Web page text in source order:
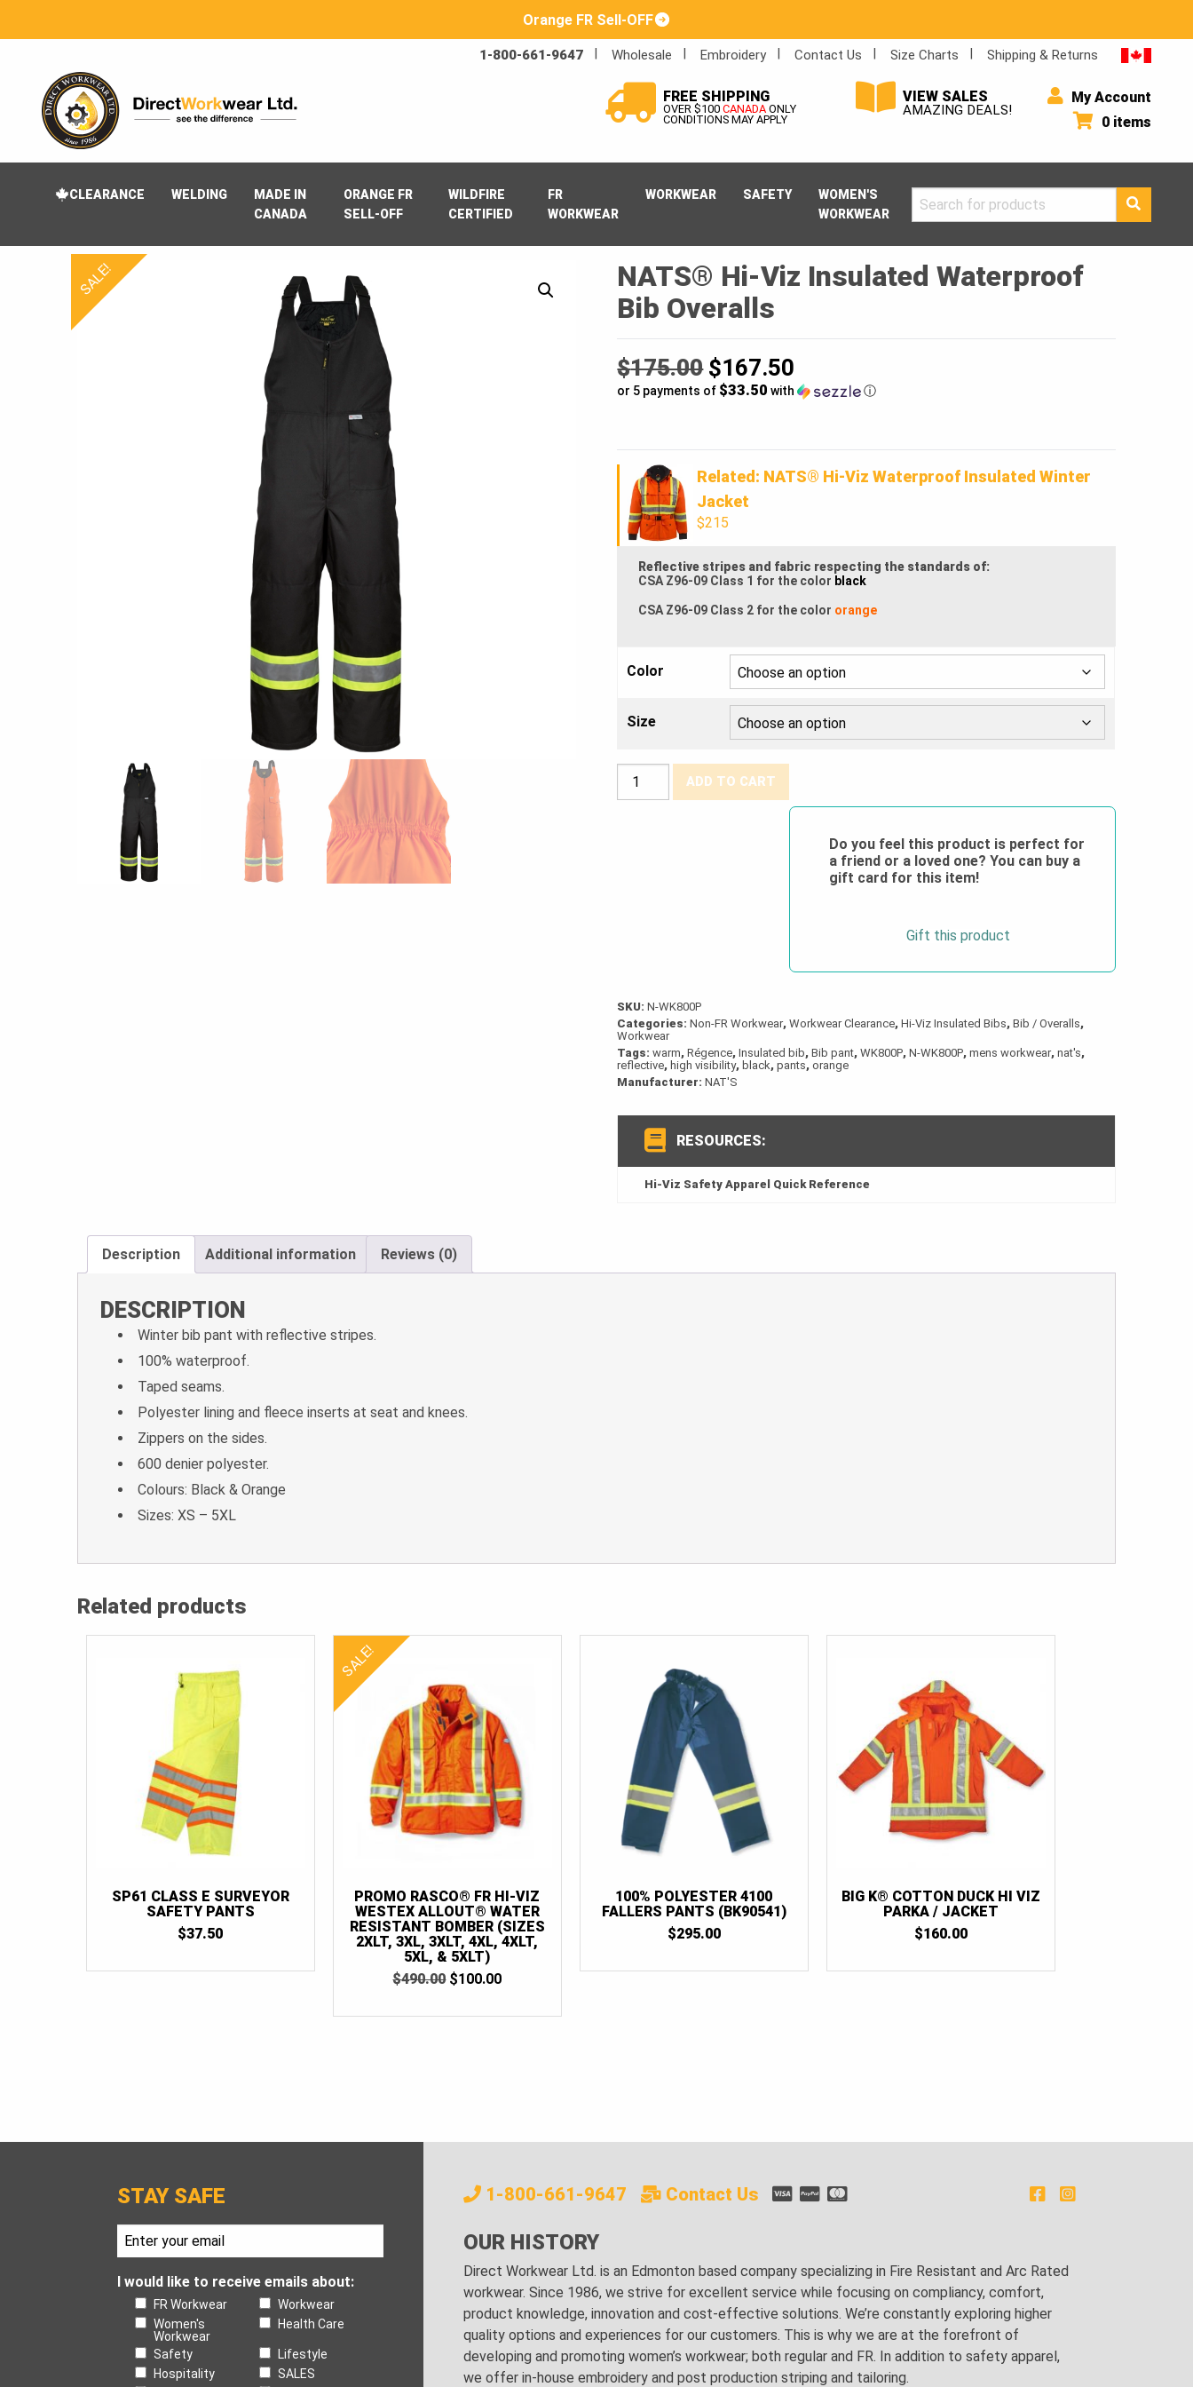
Orange FR Sell-OFF
1-800-661-9647 Wholesale Embroidery Contact Us Size Charts Shipping & Returns
FREE SHIPPING
OVER $100CANADAONLY
CONDITIONS MAY APPLY
VIEW SALES
AMAZING DEALS!
My Account
0 items
CLEARANCE WELDING
MADE IN
CANADA
ORANGE FR
SELL-OFF
WILDFIRE
CERTIFIED
FR
WORKWEAR
WORKWEAR SAFETY
WOMEN'S
WORKWEAR
Search
for:
SALE!
NATS® Hi-Viz Insulated Waterproof
Bib Overalls
$175.00 Original
price
$175.00.
$167.50
or 5 payments of $33.50 with ⓘ
Current
price
is:
$167.50.
Related: NATS® Hi-Viz Waterproof Insulated Winter
Jacket
$215
Reflective stripes and fabric respecting the standards of:
CSA Z96-09 Class 1 for the color black
CSA Z96-09 Class 2 for the color orange
Color
Size
NATS®
Hi-
ADD TO CART
Do you feel this product is perfect for
a friend or a loved one? You can buy a
gift card for this item!
Gift this product
SKU:N-WK800P
Categories:Non-FR Workwear,Workwear Clearance,Hi-Viz Insulated Bibs,Bib / Overalls,
Workwear
Tags:warm,Régence,Insulated bib,Bib pant,WK800P,N-WK800P,mens workwear,nat's,
reflective, high visibility, black,pants,orange
Manufacturer:NAT'S
RESOURCES:
Hi-Viz Safety Apparel Quick Reference
Description Additional information Reviews (0)
DESCRIPTION
Winter bib pant with reflective stripes.
100% waterproof.
Taped seams.
Polyester lining and fleece inserts at seat and knees.
Zippers on the sides.
600 denier polyester.
Colours: Black & Orange
Sizes: XS – 5XL
Related products
SP61 CLASS E SURVEYOR
SAFETY PANTS
$37.50
SALE!
PROMO RASCO® FR HI-VIZ
WESTEX ALLOUT® WATER
RESISTANT BOMBER (SIZES
2XLT, 3XL, 3XLT, 4XL, 4XLT,
5XL, & 5XLT)
$490.00 ORIGINAL
$100.00CURRENT
100% POLYESTER 4100
FALLERS PANTS (BK90541)
$295.00
BIG K® COTTON DUCK HI VIZ
PARKA / JACKET
$160.00
STAY SAFE
I would like to receive emails about:
FR Workwear
Workwear
Women's
Workwear
Health Care
Safety
Lifestyle
Hospitality
SALES
1-800-661-9647 Contact Us
OUR HISTORY
Direct Workwear Ltd. is an Edmonton based company specializing in Fire Resistant and Arc Rated
workwear. Since 1986, we strive for excellent service while focusing on compliancy, comfort,
product knowledge, innovation and cost-effective solutions. We’re constantly exploring higher
quality options and experiences for our customers. This is why we are at the forefront of
developing and promoting women’s workwear; both regular and FR. In addition to safety apparel,
we offer in-house embroidery and post production striping and tailoring.